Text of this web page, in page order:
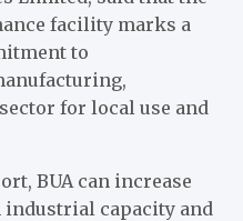
facility marks a
to
for local use and
BUA can increase
capacity and